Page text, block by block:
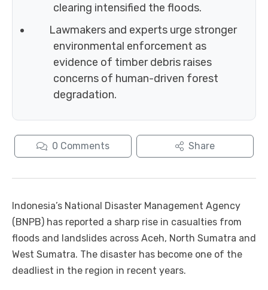
clearing intensified the floods.
Lawmakers and experts urge stronger
environmental enforcement as
evidence of timber debris raises
concerns of human-driven forest
degradation.
0 Comments Share
Indonesia’s National Disaster Management Agency
(BNPB) has reported a sharp rise in casualties from
floods and landslides across Aceh, North Sumatra and
West Sumatra. The disaster has become one of the
deadliest in the region in recent years.